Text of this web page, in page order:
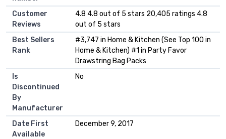
Customer
Reviews
4.8 4.8 out of 5 stars 20,405 ratings 4.8
out of 5 stars
Best Sellers
Rank
#3,747 in Home & Kitchen (See Top 100 in
Home & Kitchen) #1 in Party Favor
Drawstring Bag Packs
Is
Discontinued
By
Manufacturer
No
Date First
Available
December 9, 2017